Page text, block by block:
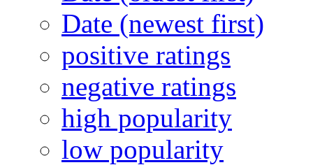
Date (newest first)
positive ratings
negative ratings
high popularity
low popularity